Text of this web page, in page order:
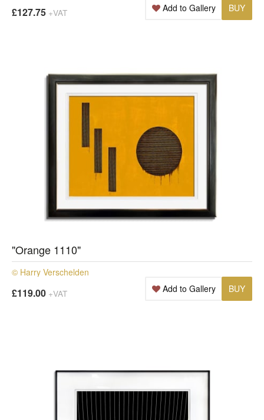
£127.75 +VAT BUY
Add to Gallery
"Orange 1110"
© Harry Verschelden
£119.00 +VAT BUY
Add to Gallery